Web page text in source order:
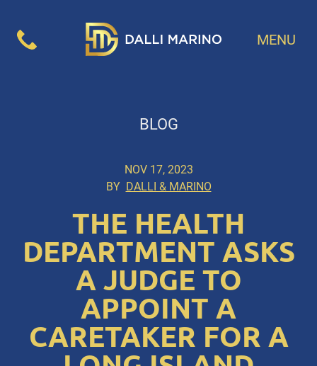
MENU
BLOG
NOV 17, 2023
BY DALLI & MARINO
THE HEALTH
DEPARTMENT ASKS
A JUDGE TO
APPOINT A
CARETAKER FOR A